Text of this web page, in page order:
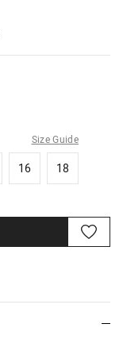
Size Guide
16
16
18
18